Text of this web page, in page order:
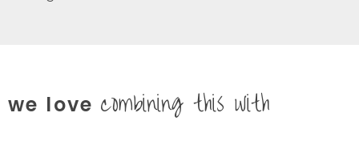
we love combining this with